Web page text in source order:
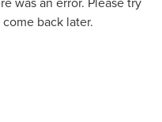
was an error. Please try
back later.